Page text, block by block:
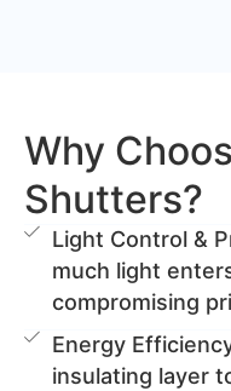
Why
Shutters?
Light Control &
much light
compromising
Energy
insulating layer